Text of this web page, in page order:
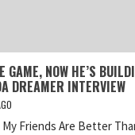
NOW HE’S
DREAMER INTERVIEW
Friends Are Better